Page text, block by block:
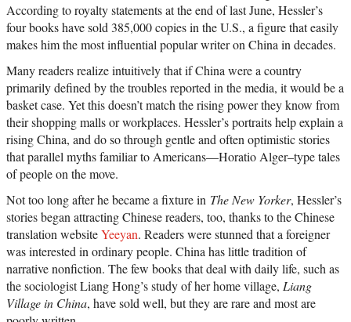
According to royalty statements at the end of last June, Hessler’s
four books have sold 385,000 copies in the U.S., a figure that easily
makes him the most influential popular writer on China in decades.
Many readers realize intuitively that if China were a country
primarily defined by the troubles reported in the media, it would be a
basket case. Yet this doesn’t match the rising power they know from
their shopping malls or workplaces. Hessler’s portraits help explain a
rising China, and do so through gentle and often optimistic stories
that parallel myths familiar to Americans—Horatio Alger–type tales
of people on the move.
Not too long after he became a fixture in The New Yorker, Hessler’s
stories began attracting Chinese readers, too, thanks to the Chinese
translation websiteYeeyan. Readers were stunned that a foreigner
was interested in ordinary people. China has little tradition of
narrative nonfiction. The few books that deal with daily life, such as
the sociologist Liang Hong’s study of her home village, Liang
Village in China, have sold well, but they are rare and most are